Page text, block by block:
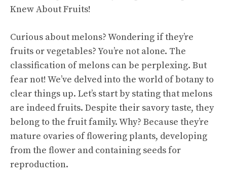
Curious about melons? Wondering if they’re
fruits or vegetables? You’re not alone. The
classification of melons can be perplexing. But
fear not! We’ve delved into the world of botany to
clear things up. Let’s start by stating that melons
are indeed fruits. Despite their savory taste, they
belong to the fruit family. Why? Because they’re
mature ovaries of flowering plants, developing
from the flower and containing seeds for
reproduction.